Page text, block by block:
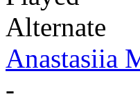
Alternate
Anastasiia
-